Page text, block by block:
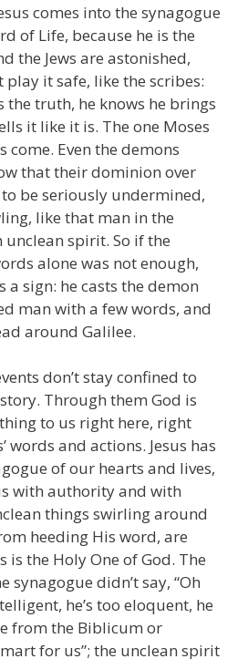
comes into the synagogue
of Life, because he is the
the Jews are astonished,
play it safe, like the scribes:
the truth, he knows he brings
it like it is. The one Moses
come. Even the demons
that their dominion over
be seriously undermined,
like that man in the
spirit. So if the
alone was not enough,
a sign: he casts the demon
man with a few words, and
around Galilee.
don’t stay confined to
Through them God is
to us right here, right
words and actions. Jesus has
of our hearts and lives,
with authority and with
things swirling around
heeding His word, are
is the Holy One of God. The
synagogue didn’t say, “Oh
he’s too eloquent, he
from the Biblicum or
for us”; the unclean spirit